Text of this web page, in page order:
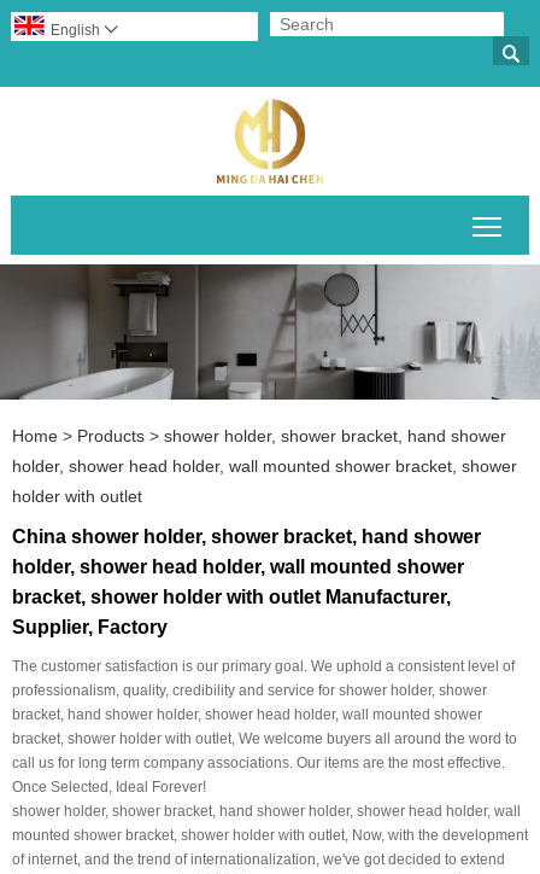

English 
Home > Products > shower holder, shower bracket, hand shower
holder, shower head holder, wall mounted shower bracket, shower
holder with outlet
China shower holder, shower bracket, hand shower
holder, shower head holder, wall mounted shower
bracket, shower holder with outlet Manufacturer,
Supplier, Factory
The customer satisfaction is our primary goal. We uphold a consistent level of
professionalism, quality, credibility and service for shower holder, shower
bracket, hand shower holder, shower head holder, wall mounted shower
bracket, shower holder with outlet, We welcome buyers all around the word to
call us for long term company associations. Our items are the most effective.
Once Selected, Ideal Forever!
shower holder, shower bracket, hand shower holder, shower head holder, wall
mounted shower bracket, shower holder with outlet, Now, with the development
of internet, and the trend of internationalization, we've got decided to extend